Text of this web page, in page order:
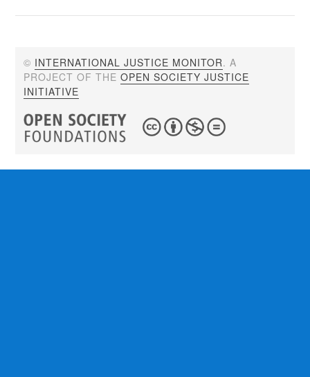
© INTERNATIONAL JUSTICE MONITOR. A
PROJECT OF THEOPEN SOCIETY JUSTICE
INITIATIVE